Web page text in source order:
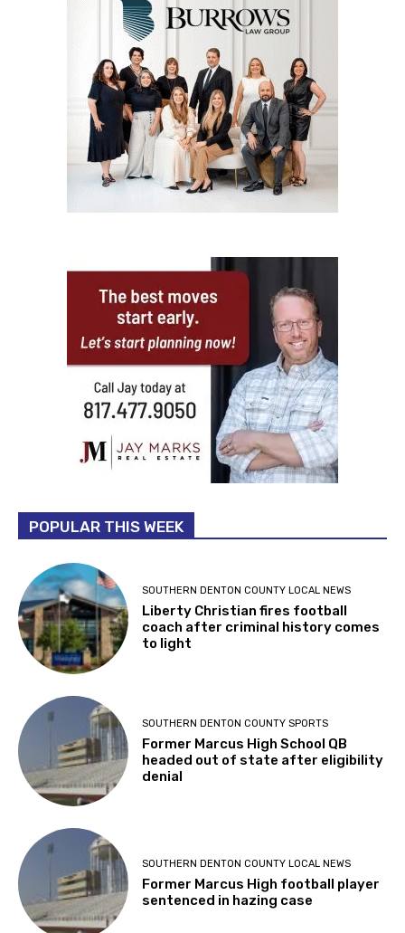
POPULAR THIS WEEK
SOUTHERN DENTON COUNTY LOCAL NEWS
Liberty Christian fires football
coach after criminal history comes
to light
SOUTHERN DENTON COUNTY SPORTS
Former Marcus High School QB
headed out of state after eligibility
denial
SOUTHERN DENTON COUNTY LOCAL NEWS
Former Marcus High football player
sentenced in hazing case